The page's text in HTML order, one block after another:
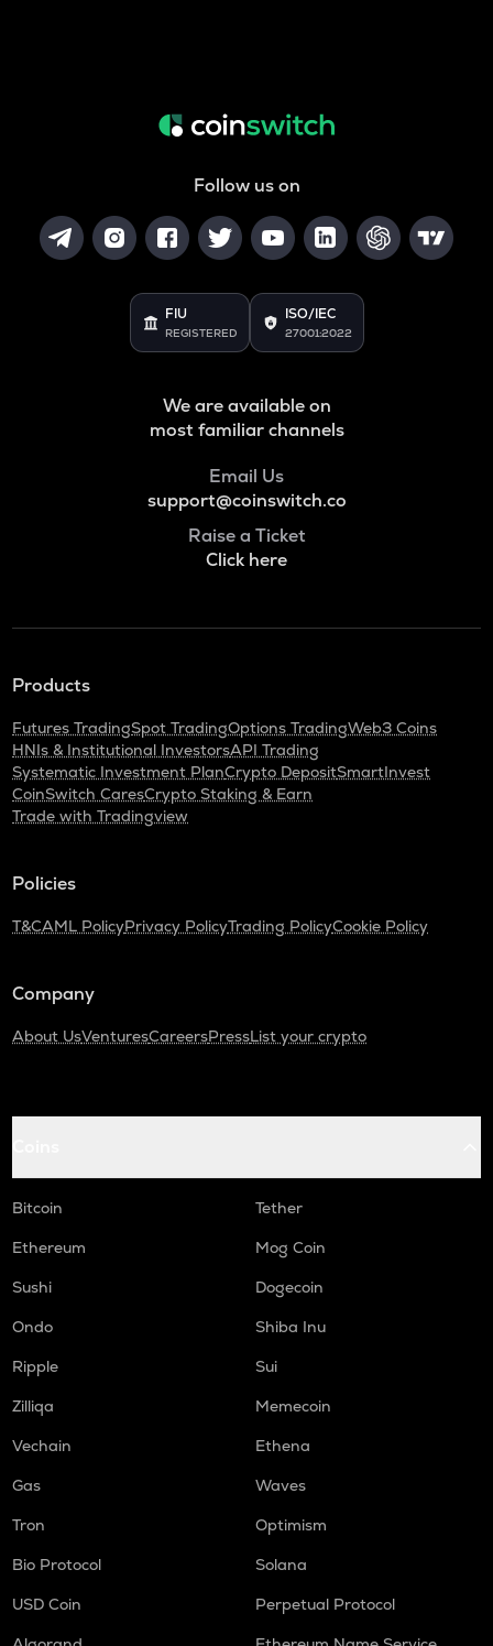
Follow us on
FIU
REGISTERED
ISO/IEC
27001:2022
We are available on
most familiar channels
Email Us
support@coinswitch.co
Raise a Ticket
Click here
Products
Futures TradingSpot TradingOptions TradingWeb3 Coins
HNIs & Institutional InvestorsAPI Trading
Systematic Investment PlanCrypto DepositSmartInvest
CoinSwitch CaresCrypto Staking & Earn
Trade with Tradingview
Policies
T&CAML PolicyPrivacy PolicyTrading PolicyCookie Policy
Company
About UsVenturesCareersPressList your crypto
Bitcoin
Tether
Ethereum
Mog Coin
Sushi
Dogecoin
Ondo
Shiba Inu
Ripple
Sui
Zilliqa
Memecoin
Vechain
Ethena
Gas
Waves
Tron
Optimism
Bio Protocol
Solana
USD Coin
Perpetual Protocol